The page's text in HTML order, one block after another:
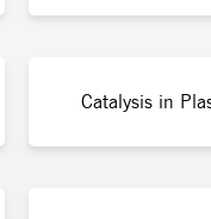
Catalysis in